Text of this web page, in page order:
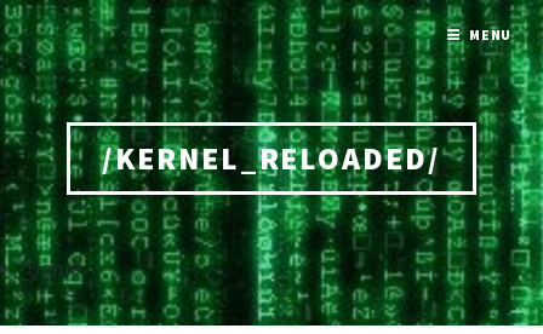
/KERNEL_RELOADED/
Home
MENU